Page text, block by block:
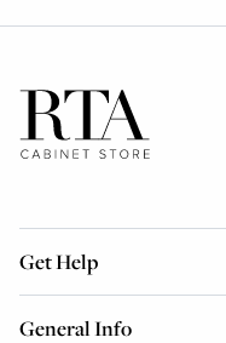
Get Help
General Info